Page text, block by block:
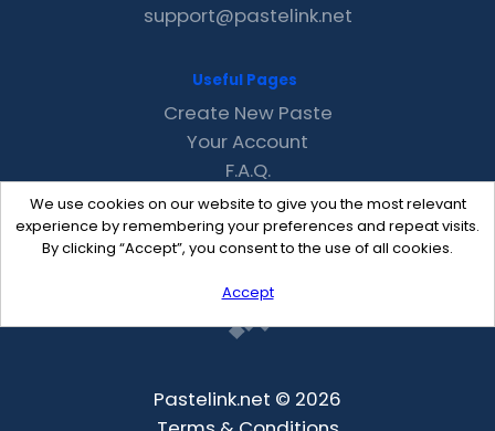
We use cookies on our website to give you the most relevant
experience by remembering your preferences and repeat visits.
By clicking “Accept”, you consent to the use of all cookies.
Accept
support@pastelink.net
Useful Pages
Create New Paste
Your Account
F.A.Q.
Recent
Contact
Pastelink.net © 2026